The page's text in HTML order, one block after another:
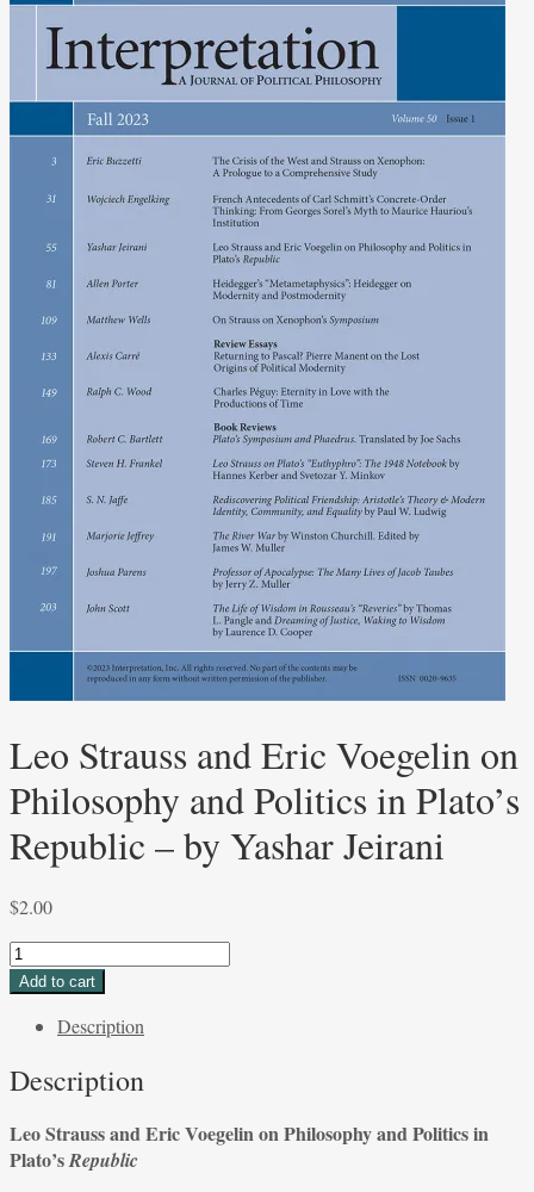
Leo Strauss and Eric Voegelin on
Philosophy and Politics in Plato’s
Republic – by Yashar Jeirani
$2.00
Leo
Strauss
Eric
on
and
Politics
Add to cart
Description
Description
Leo Strauss and Eric Voegelin on Philosophy and Politics in
Plato’sRepublic